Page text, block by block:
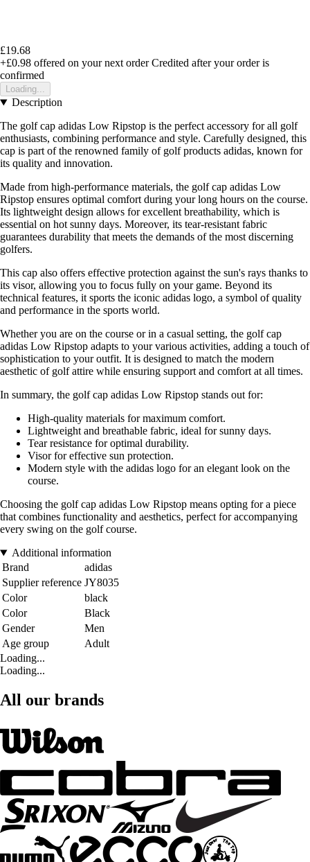
£19.68
+£0.98 offered on your next order Credited after your order is
confirmed
Loading...
Description
The golf cap adidas Low Ripstop is the perfect accessory for all golf
enthusiasts, combining performance and style. Carefully designed, this
cap is part of the renowned family of golf products adidas, known for
its quality and innovation.
Made from high-performance materials, the golf cap adidas Low
Ripstop ensures optimal comfort during your long hours on the course.
Its lightweight design allows for excellent breathability, which is
essential on hot sunny days. Moreover, its tear-resistant fabric
guarantees durability that meets the demands of the most discerning
golfers.
This cap also offers effective protection against the sun's rays thanks to
its visor, allowing you to focus fully on your game. Beyond its
technical features, it sports the iconic adidas logo, a symbol of quality
and performance in the sports world.
Whether you are on the course or in a casual setting, the golf cap
adidas Low Ripstop adapts to your various activities, adding a touch of
sophistication to your outfit. It is designed to match the modern
aesthetic of golf attire while ensuring support and comfort at all times.
In summary, the golf cap adidas Low Ripstop stands out for:
High-quality materials for maximum comfort.
Lightweight and breathable fabric, ideal for sunny days.
Tear resistance for optimal durability.
Visor for effective sun protection.
Modern style with the adidas logo for an elegant look on the
course.
Choosing the golf cap adidas Low Ripstop means opting for a piece
that combines functionality and aesthetics, perfect for accompanying
every swing on the golf course.
Additional information
Brand
adidas
Supplier reference JY8035
Color
black
Color
Black
Gender
Men
Age group
Adult
Loading...
Loading...
All our brands